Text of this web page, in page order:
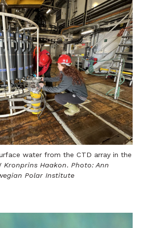
water from the CTD array in the
Kronprins Haakon. Photo: Ann
Polar Institute